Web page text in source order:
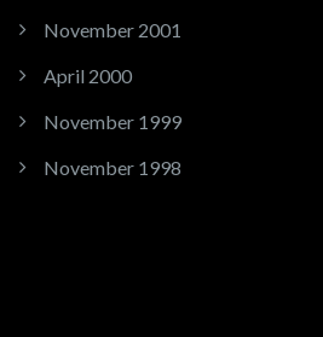
November 2001
April 2000
November 1999
November 1998